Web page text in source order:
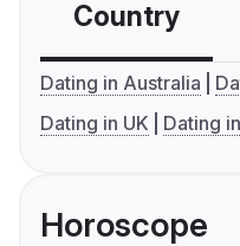
Country
Dating in Australia
Dating in UK
Dating
Horoscope